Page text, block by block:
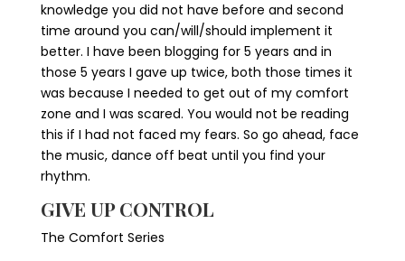
knowledge you did not have before and second
time around you can/will/should implement it
better. I have been blogging for 5 years and in
those 5 years I gave up twice, both those times it
was because I needed to get out of my comfort
zone and I was scared. You would not be reading
this if I had not faced my fears. So go ahead, face
the music, dance off beat until you find your
rhythm.
GIVE UP CONTROL
The Comfort Series